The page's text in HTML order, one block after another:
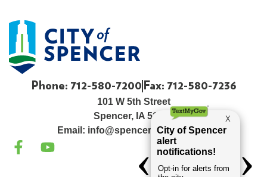
Phone: 712-580-7200 Fax: 712-580-7236
101 W 5th Street
Spencer, IA 51301
Email: info@spenceriowacity.com